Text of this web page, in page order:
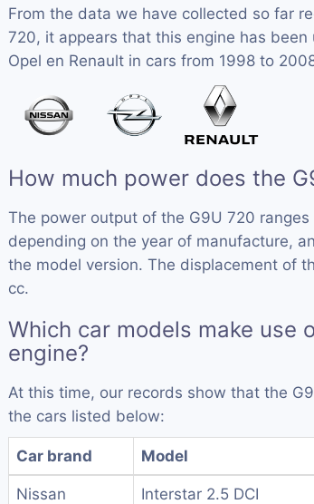
From the data we have collected so far
720, it appears that this engine has been
Opel en Renault in cars from 1998 to
How much power does the
The power output of the G9U 720
depending on the year of manufacture,
the model version. The displacement of
cc.
Which car models make use
engine?
At this time, our records show that the
the cars listed below:
Car brand Model
Nissan Interstar 2.5 DCI